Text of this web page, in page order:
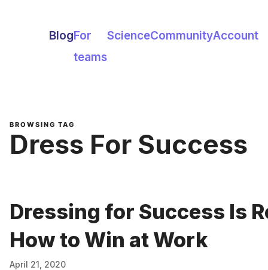
BlogFor
teams
ScienceCommunityAccount
BROWSING TAG
Dress For Success
Dressing for Success Is
How to Win at Work
April 21, 2020